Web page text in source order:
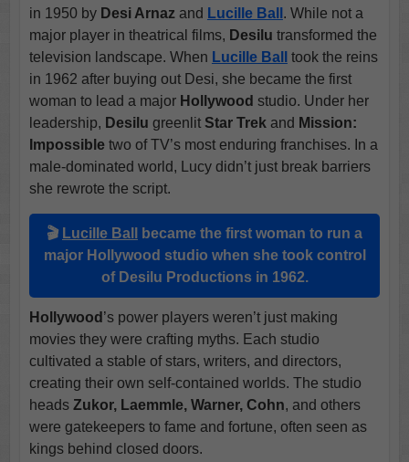
in 1950 by Desi Arnaz and Lucille Ball . While not a
major player in theatrical films, Desilu transformed the
television landscape. When Lucille Ball
took the reins
in 1962 after buying out Desi, she became the first
woman to lead a major Hollywood studio. Under her
leadership, Desilu greenlit Star Trekand Mission:
Impossibletwo of TV’s most enduring franchises. In a
male-dominated world, Lucy didn’t just break barriers
she rewrote the script.
🎬 Lucille Ball
became the first woman to run a
major Hollywood studio when she took control
of Desilu Productions in 1962.
Hollywood ’s power players weren’t just making
movies they were crafting myths. Each studio
cultivated a stable of stars, writers, and directors,
creating their own self-contained worlds. The studio
heads Zukor, Laemmle, Warner, Cohn, and others
were gatekeepers to fame and fortune, often seen as
kings behind closed doors.